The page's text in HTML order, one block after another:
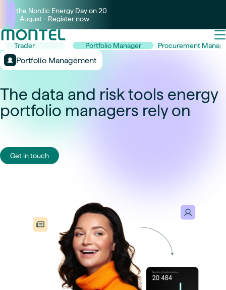
Join the Nordic Energy Day on 20
August - Register now
Trader Portfolio Manager Procurement
Portfolio Management
The data and risk tools energy
portfolio managers rely on
Get in touch